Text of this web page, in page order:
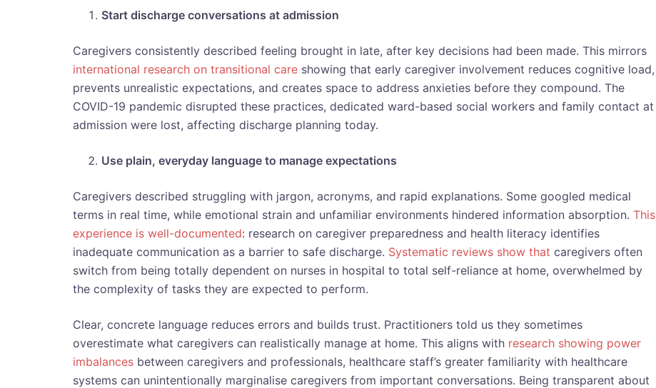
Start discharge conversations at admission
Caregivers consistently described feeling brought in late, after key decisions had been made. This mirrors
international research on transitional care showing that early caregiver involvement reduces cognitive load,
prevents unrealistic expectations, and creates space to address anxieties before they compound. The
COVID-19 pandemic disrupted these practices, dedicated ward-based social workers and family contact at
admission were lost, affecting discharge planning today.
Use plain, everyday language to manage expectations
Caregivers described struggling with jargon, acronyms, and rapid explanations. Some googled medical
terms in real time, while emotional strain and unfamiliar environments hindered information absorption. This
experience is well-documented: research on caregiver preparedness and health literacy identifies
inadequate communication as a barrier to safe discharge. Systematic reviews show that caregivers often
switch from being totally dependent on nurses in hospital to total self-reliance at home, overwhelmed by
the complexity of tasks they are expected to perform.
Clear, concrete language reduces errors and builds trust. Practitioners told us they sometimes
overestimate what caregivers can realistically manage at home. This aligns with research showing power
imbalances between caregivers and professionals, healthcare staff’s greater familiarity with healthcare
systems can unintentionally marginalise caregivers from important conversations. Being transparent about